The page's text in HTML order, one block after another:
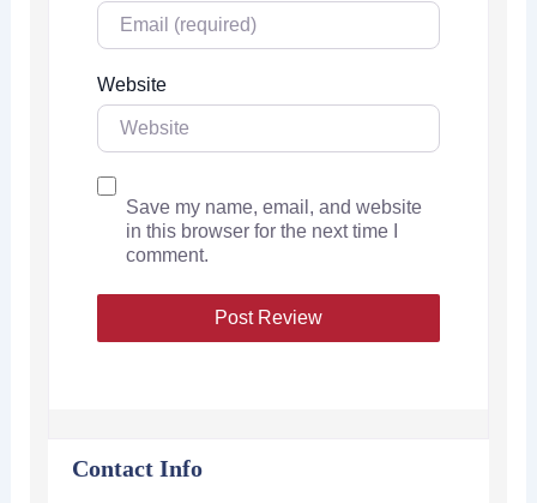
Website
Save my name, email, and website
in this browser for the next time I
comment.
Contact Info